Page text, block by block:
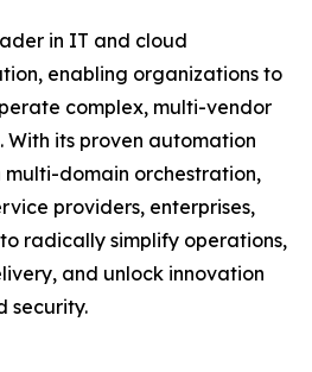
in IT and cloud
enabling organizations to
complex, multi-vendor
With its proven automation
domain orchestration,
providers, enterprises,
radically simplify operations,
and unlock innovation
security.